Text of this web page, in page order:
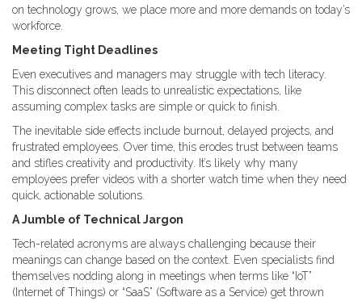
on technology grows, we place more and more demands on today’s
workforce.
Meeting Tight Deadlines
Even executives and managers may struggle with tech literacy.
This disconnect often leads to unrealistic expectations, like
assuming complex tasks are simple or quick to finish.
The inevitable side effects include burnout, delayed projects, and
frustrated employees. Over time, this erodes trust between teams
and stifles creativity and productivity. It’s likely why many
employees prefer videos with a shorter watch time when they need
quick, actionable solutions.
A Jumble of Technical Jargon
Tech-related acronyms are always challenging because their
meanings can change based on the context. Even specialists find
themselves nodding along in meetings when terms like “IoT”
(Internet of Things) or “SaaS” (Software as a Service) get thrown